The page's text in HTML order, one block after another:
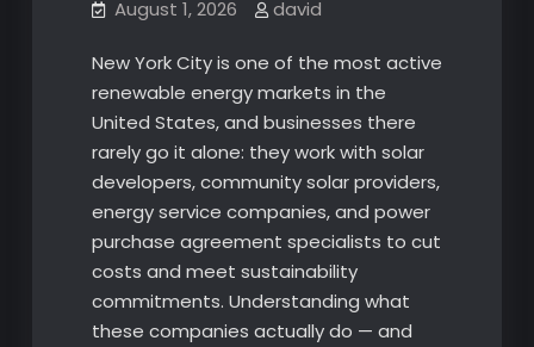
August 1, 2026 david
New York City is one of the most active
renewable energy markets in the
United States, and businesses there
rarely go it alone: they work with solar
developers, community solar providers,
energy service companies, and power
purchase agreement specialists to cut
costs and meet sustainability
commitments. Understanding what
these companies actually do — and